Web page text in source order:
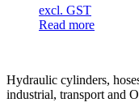
excl. GST
Read more
Hydraulic cylinders,
industrial, transport and